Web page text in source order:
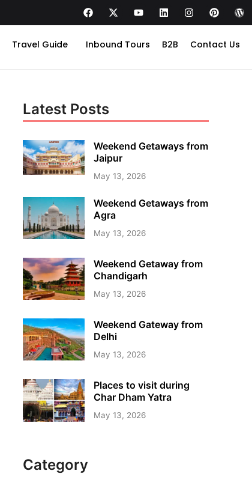
Travel Guide Inbound Tours B2B Contact Us
Latest Posts
Weekend Getaways from
Jaipur
May 13, 2026
Weekend Getaways from
Agra
May 13, 2026
Weekend Getaway from
Chandigarh
May 13, 2026
Weekend Gateway from
Delhi
May 13, 2026
Places to visit during
Char Dham Yatra
May 13, 2026
Category